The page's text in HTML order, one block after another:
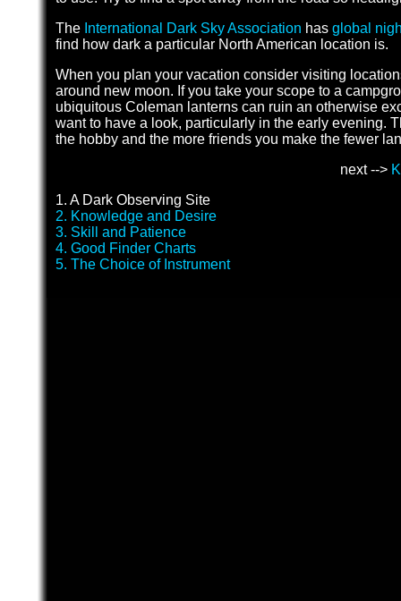
The International Dark Sky Association has global
find how dark a particular North American location is.
When you plan your vacation consider visiting
around new moon. If you take your scope to a
ubiquitous Coleman lanterns can ruin an otherwise
want to have a look, particularly in the early evening.
the hobby and the more friends you make the fewer
next -->
1. A Dark Observing Site
2. Knowledge and Desire
3. Skill and Patience
4. Good Finder Charts
5. The Choice of Instrument